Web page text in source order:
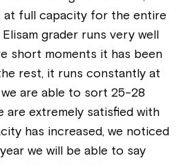
at full capacity for the entire
grader runs very well
short moments it has been
rest, it runs constantly at
are able to sort 25-28
are extremely satisfied with
has increased, we noticed
we will be able to say